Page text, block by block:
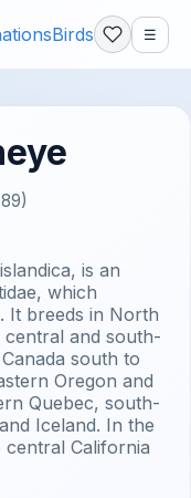
Birds ☰
is an
which
It breeds in North
and south-
south to
Oregon and
Quebec, south-
Iceland. In the
California